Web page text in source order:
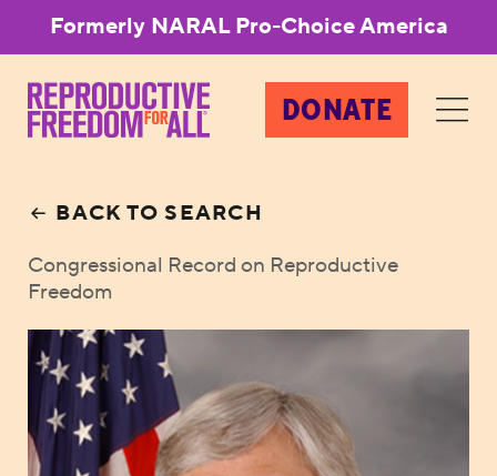
Formerly NARAL Pro-Choice America
DONATE
BACK TO SEARCH
Congressional Record on Reproductive
Freedom